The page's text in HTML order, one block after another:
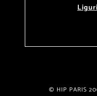
© HIP PARIS